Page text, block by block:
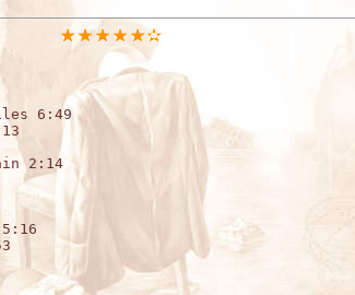
6:49
2:14